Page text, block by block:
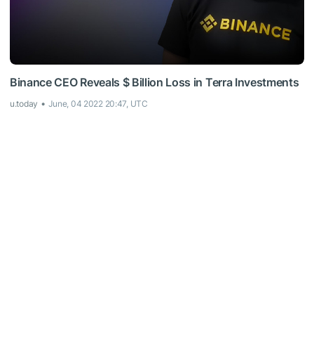
Binance CEO Reveals $ Billion Loss in Terra Investments
u.today June, 04 2022 20:47, UTC